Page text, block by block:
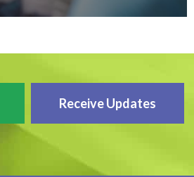
Receive Updates